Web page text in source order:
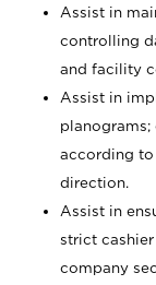
Assist in
controlling
and facility
Assist in
planograms;
according to
direction.
Assist in
strict
company